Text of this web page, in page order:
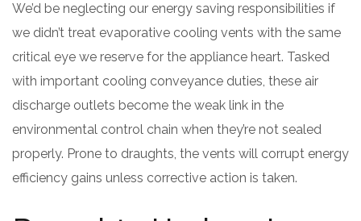
We’d be neglecting our energy saving responsibilities if
we didn’t treat evaporative cooling vents with the same
critical eye we reserve for the appliance heart. Tasked
with important cooling conveyance duties, these air
discharge outlets become the weak link in the
environmental control chain when they’re not sealed
properly. Prone to draughts, the vents will corrupt energy
efficiency gains unless corrective action is taken.